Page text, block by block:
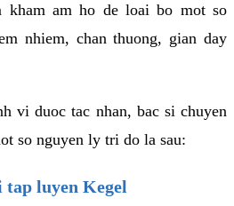
kham am ho de loai bo mot so
nhiem, chan thuong, gian day
vi duoc tac nhan, bac si chuyen
so nguyen ly tri do la sau:
tap luyen Kegel